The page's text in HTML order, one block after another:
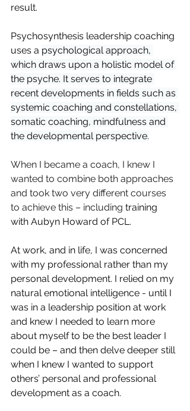
result.
Psychosynthesis leadership coaching
uses a psychological approach,
which draws upon a holistic model of
the psyche. It serves to integrate
recent developments in fields such as
systemic coaching and constellations,
somatic coaching, mindfulness and
the developmental perspective.
When I became a coach, I knew I
wanted to combine both approaches
and took two very different courses
to achieve this – including training
with Aubyn Howard of PCL.
At work, and in life, I was concerned
with my professional rather than my
personal development. I relied on my
natural emotional intelligence - until I
was in a leadership position at work
and knew I needed to learn more
about myself to be the best leader I
could be – and then delve deeper still
when I knew I wanted to support
others’ personal and professional
development as a coach.